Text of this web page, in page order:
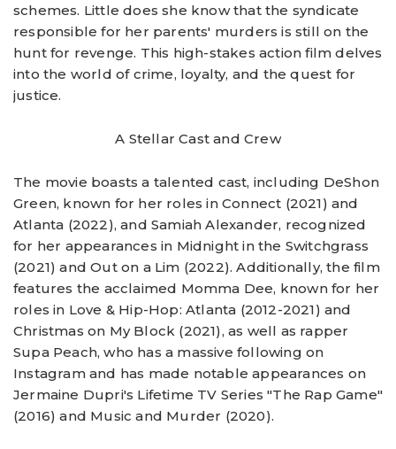
schemes. Little does she know that the syndicate
responsible for her parents' murders is still on the
hunt for revenge. This high-stakes action film delves
into the world of crime, loyalty, and the quest for
justice.
A Stellar Cast and Crew
The movie boasts a talented cast, including DeShon
Green, known for her roles in Connect (2021) and
Atlanta (2022), and Samiah Alexander, recognized
for her appearances in Midnight in the Switchgrass
(2021) and Out on a Lim (2022). Additionally, the film
features the acclaimed Momma Dee, known for her
roles in Love & Hip-Hop: Atlanta (2012-2021) and
Christmas on My Block (2021), as well as rapper
Supa Peach, who has a massive following on
Instagram and has made notable appearances on
Jermaine Dupri's Lifetime TV Series "The Rap Game"
(2016) and Music and Murder (2020).